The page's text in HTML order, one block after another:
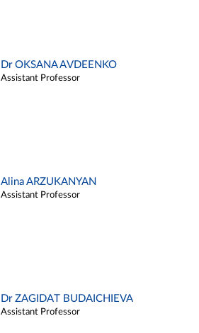
Dr OKSANA AVDEENKO
Assistant Professor
Alina ARZUKANYAN
Assistant Professor
Dr ZAGIDAT BUDAICHIEVA
Assistant Professor